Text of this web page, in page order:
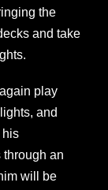
the
and take
play
and
his
through an
will be